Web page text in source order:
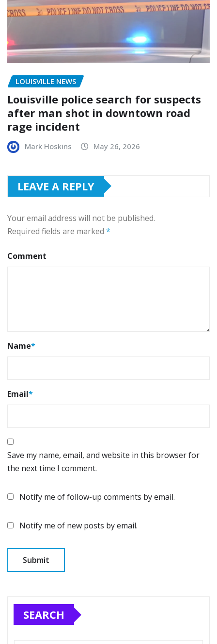
LOUISVILLE NEWS
Louisville police search for suspects
after man shot in downtown road
rage incident
Mark Hoskins May 26, 2026
LEAVE A REPLY
Your email address will not be published.
Required fields are marked *
Comment
Name*
Email*
Save my name, email, and website in this browser for
the next time I comment.
Notify me of follow-up comments by email.
Notify me of new posts by email.
SEARCH